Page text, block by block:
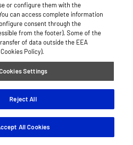
or configure them with the
can access complete information
consent through the
from the footer). Some of the
of data outside the EEA
Policy).
Settings
Reject All
All Cookies